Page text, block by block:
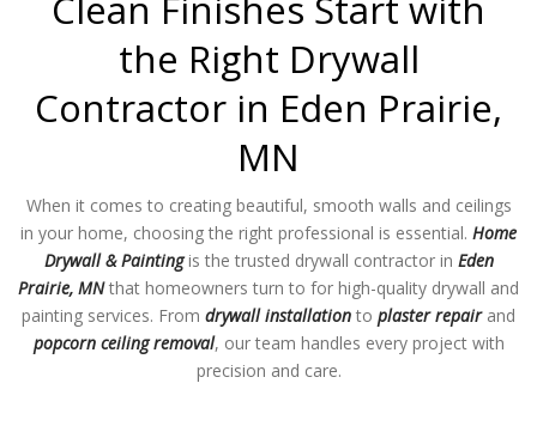
the Right Drywall
Contractor in Eden Prairie,
MN
When it comes to creating beautiful, smooth walls and ceilings
in your home, choosing the right professional is essential. Home
Drywall & Paintingis the trusted drywall contractor in Eden
Prairie, MNthat homeowners turn to for high-quality drywall and
painting services. From drywall installation to plaster repairand
popcorn ceiling removal, our team handles every project with
precision and care.